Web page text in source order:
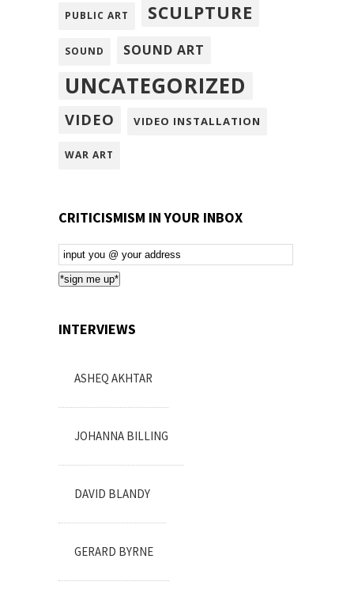
PUBLIC ART SCULPTURE
SOUND SOUND ART
UNCATEGORIZED
VIDEO VIDEO INSTALLATION
WAR ART
CRITICISMISM IN YOUR INBOX
Email
Subscription
*sign me up*
INTERVIEWS
ASHEQ AKHTAR
JOHANNA BILLING
DAVID BLANDY
GERARD BYRNE